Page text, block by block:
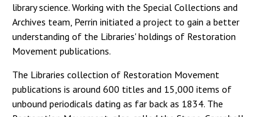
library science. Working with the Special Collections and
Archives team, Perrin initiated a project to gain a better
understanding of the Libraries' holdings of Restoration
Movement publications.
The Libraries collection of Restoration Movement
publications is around 600 titles and 15,000 items of
unbound periodicals dating as far back as 1834. The